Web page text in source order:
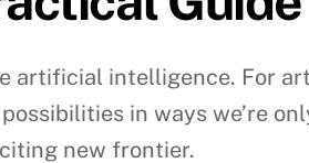
artificial intelligence. For
in ways we’re
new frontier.